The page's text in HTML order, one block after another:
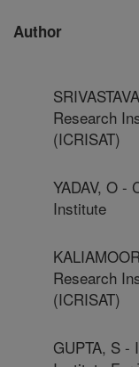
Author
Research
(ICRISAT)
YADAV, O -
Institute
Research
(ICRISAT)
GUPTA, S -